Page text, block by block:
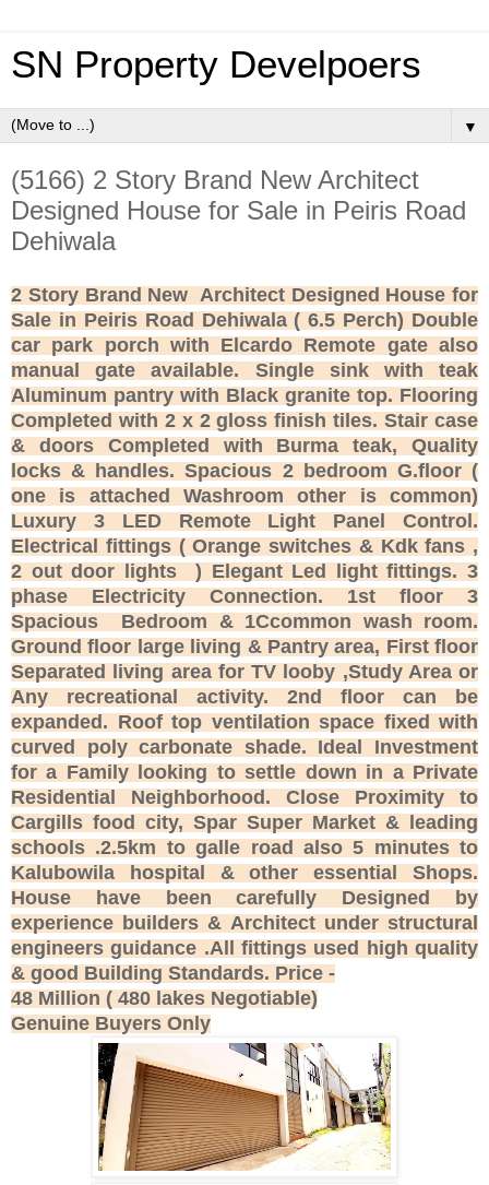
SN Property Develpoers
▼
(5166) 2 Story Brand New Architect
Designed House for Sale in Peiris Road
Dehiwala
2 Story Brand New Architect Designed House for
Sale in Peiris Road Dehiwala ( 6.5 Perch) Double
car park porch with Elcardo Remote gate also
manual gate available. Single sink with teak
Aluminum pantry with Black granite top. Flooring
Completed with 2 x 2 gloss finish tiles. Stair case
& doors Completed with Burma teak, Quality
locks & handles. Spacious 2 bedroom G.floor (
one is attached Washroom other is common)
Luxury 3 LED Remote Light Panel Control.
Electrical fittings ( Orange switches & Kdk fans ,
2 out door lights ) Elegant Led light fittings. 3
phase Electricity Connection. 1st floor 3
Spacious Bedroom & 1Ccommon wash room.
Ground floor large living & Pantry area, First floor
Separated living area for TV looby ,Study Area or
Any recreational activity. 2nd floor can be
expanded. Roof top ventilation space fixed with
curved poly carbonate shade. Ideal Investment
for a Family looking to settle down in a Private
Residential Neighborhood. Close Proximity to
Cargills food city, Spar Super Market & leading
schools .2.5km to galle road also 5 minutes to
Kalubowila hospital & other essential Shops.
House have been carefully Designed by
experience builders & Architect under structural
engineers guidance .All fittings used high quality
& good Building Standards. Price -
48 Million ( 480 lakes Negotiable)
Genuine Buyers Only